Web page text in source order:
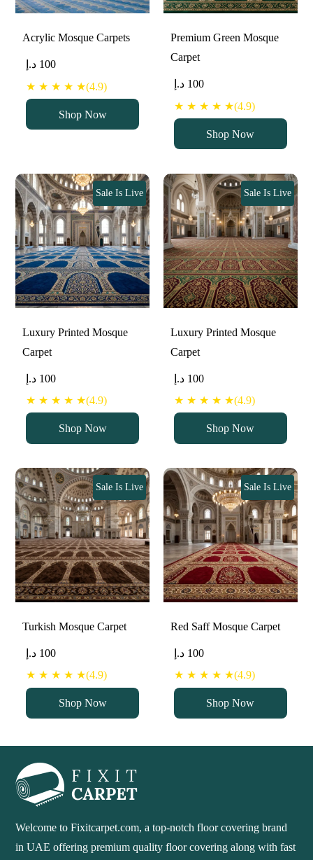
Acrylic Mosque Carpets
100 د.إ
★ ★ ★ ★ ★(4.9)
Shop Now
Premium Green Mosque
Carpet
100 د.إ
★ ★ ★ ★ ★(4.9)
Shop Now
Luxury Printed Mosque
Carpet
Sale Is Live
100 د.إ
★ ★ ★ ★ ★(4.9)
Shop Now
Luxury Printed Mosque
Carpet
Sale Is Live
100 د.إ
★ ★ ★ ★ ★(4.9)
Shop Now
Turkish Mosque Carpet
Sale Is Live
100 د.إ
★ ★ ★ ★ ★(4.9)
Shop Now
Red Saff Mosque Carpet
Sale Is Live
100 د.إ
★ ★ ★ ★ ★(4.9)
Shop Now
Welcome to Fixitcarpet.com, a top-notch floor covering brand
in UAE offering premium quality floor covering along with fast